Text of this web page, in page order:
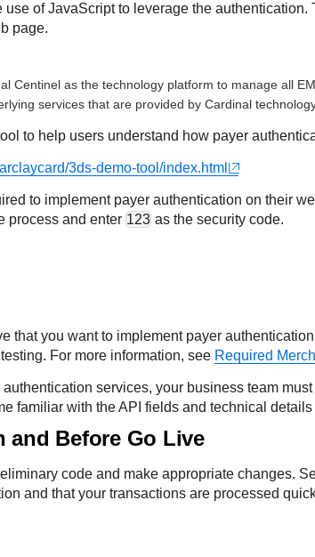
of JavaScript to leverage the
page.
Centinel as the technology platform to manage all
services that are provided by Cardinal
to help users understand how payer
3ds-demo-tool/index.html
to implement payer authentication on their
process and enter 123 as the security code.
that you want to implement payer
For more information, see Required
services, your business team
familiar with the API fields and technical
and Before Go Live
code and make appropriate changes.
and that your transactions are processed